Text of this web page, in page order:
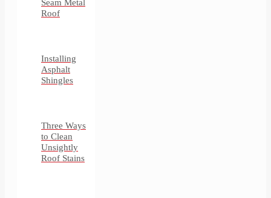
Seam Metal
Roof
Installing
Asphalt
Shingles
Three Ways
to Clean
Unsightly
Roof Stains